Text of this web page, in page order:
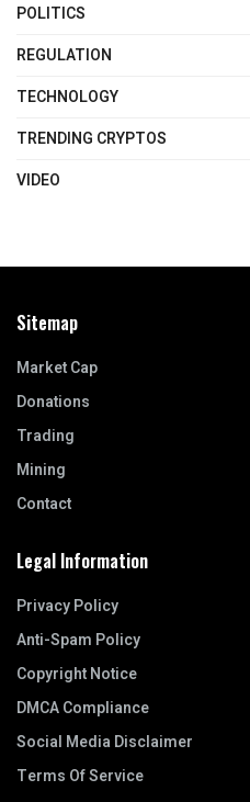
POLITICS
REGULATION
TECHNOLOGY
TRENDING CRYPTOS
VIDEO
Sitemap
Market Cap
Donations
Trading
Mining
Contact
Legal Information
Privacy Policy
Anti-Spam Policy
Copyright Notice
DMCA Compliance
Social Media Disclaimer
Terms Of Service